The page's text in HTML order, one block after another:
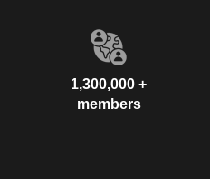
1,300,000 +
members